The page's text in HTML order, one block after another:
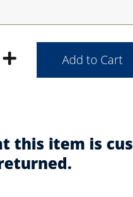
this item is